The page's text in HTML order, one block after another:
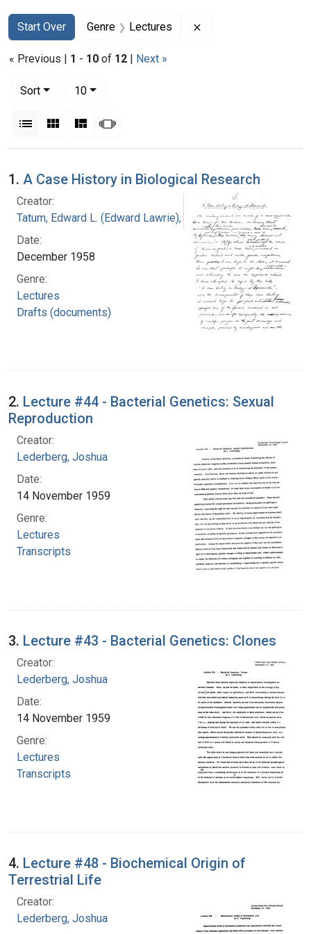
Search
Search Constraints
Start Over
You searched for:Genre Lectures
« Previous | 1 - 10 of 12 | Next »
Sort
10per page
List Gallery MasonrySlideshow
Search Results
1. A Case History in Biological Research
Creator:
Tatum, Edward L. (Edward Lawrie), 1909-1975
Date:
December 1958
Genre:
Lectures
Drafts (documents)
2. Lecture #44 - Bacterial Genetics: Sexual
Reproduction
Creator:
Lederberg, Joshua
Date:
14 November 1959
Genre:
Lectures
Transcripts
3. Lecture #43 - Bacterial Genetics: Clones
Creator:
Lederberg, Joshua
Date:
14 November 1959
Genre:
Lectures
Transcripts
4. Lecture #48 - Biochemical Origin of
Terrestrial Life
Creator:
Lederberg, Joshua